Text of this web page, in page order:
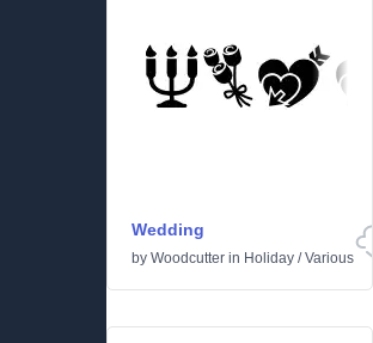
Wedding
by Woodcutter in Holiday /Various